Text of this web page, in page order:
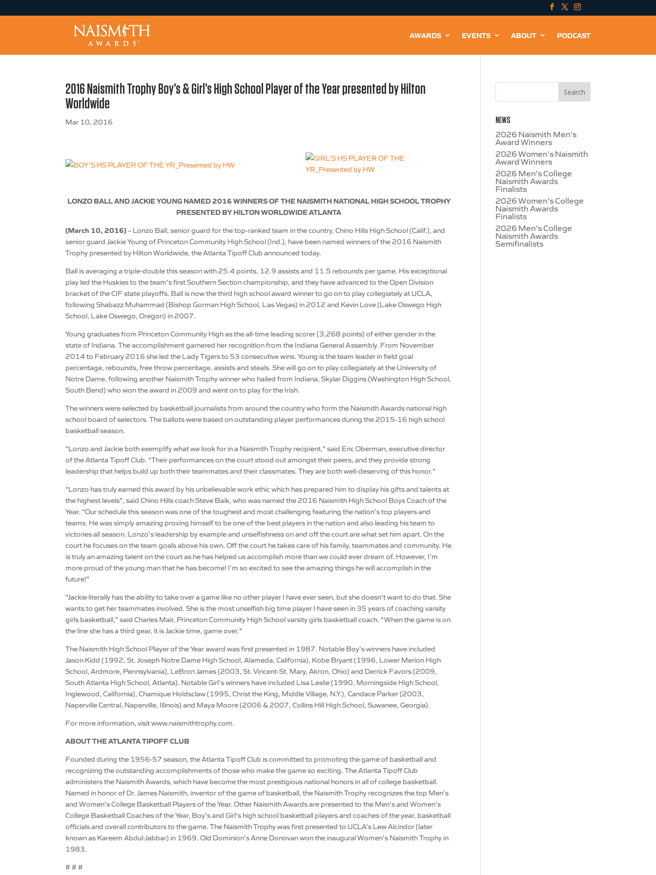
AWARDS EVENTS ABOUT PODCAST
2016 Naismith Trophy Boy’s & Girl’s High School Player of the Year presented by Hilton
Worldwide
Mar 10, 2016
LONZO BALL AND JACKIE YOUNG NAMED 2016 WINNERS OF THE NAISMITH NATIONAL HIGH SCHOOL TROPHY
PRESENTED BY HILTON WORLDWIDE ATLANTA
(March 10, 2016)– Lonzo Ball, senior guard for the top-ranked team in the country, Chino Hills High School (Calif.), and
senior guard Jackie Young of Princeton Community High School (Ind.), have been named winners of the 2016 Naismith
Trophy presented by Hilton Worldwide, the Atlanta Tipoff Club announced today.
Ball is averaging a triple-double this season with 25.4 points, 12.9 assists and 11.5 rebounds per game. His exceptional
play led the Huskies to the team’s first Southern Section championship, and they have advanced to the Open Division
bracket of the CIF state playoffs. Ball is now the third high school award winner to go on to play collegiately at UCLA,
following Shabazz Muhammad (Bishop Gorman High School, Las Vegas) in 2012 and Kevin Love (Lake Oswego High
School, Lake Oswego, Oregon) in 2007.
Young graduates from Princeton Community High as the all-time leading scorer (3,268 points) of either gender in the
state of Indiana. The accomplishment garnered her recognition from the Indiana General Assembly. From November
2014 to February 2016 she led the Lady Tigers to 53 consecutive wins. Young is the team leader in field goal
percentage, rebounds, free throw percentage, assists and steals. She will go on to play collegiately at the University of
Notre Dame, following another Naismith Trophy winner who hailed from Indiana, Skylar Diggins (Washington High School,
South Bend) who won the award in 2009 and went on to play for the Irish.
The winners were selected by basketball journalists from around the country who form the Naismith Awards national high
school board of selectors. The ballots were based on outstanding player performances during the 2015-16 high school
basketball season.
“Lonzo and Jackie both exemplify what we look for in a Naismith Trophy recipient,” said Eric Oberman, executive director
of the Atlanta Tipoff Club. “Their performances on the court stood out amongst their peers, and they provide strong
leadership that helps build up both their teammates and their classmates. They are both well-deserving of this honor.”
“Lonzo has truly earned this award by his unbelievable work ethic which has prepared him to display his gifts and talents at
the highest levels”, said Chino Hills coach Steve Baik, who was named the 2016 Naismith High School Boys Coach of the
Year. “Our schedule this season was one of the toughest and most challenging featuring the nation’s top players and
teams. He was simply amazing proving himself to be one of the best players in the nation and also leading his team to
victories all season. Lonzo’s leadership by example and unselfishness on and off the court are what set him apart. On the
court he focuses on the team goals above his own. Off the court he takes care of his family, teammates and community. He
is truly an amazing talent on the court as he has helped us accomplish more than we could ever dream of. However, I’m
more proud of the young man that he has become! I’m so excited to see the amazing things he will accomplish in the
future!”
“Jackie literally has the ability to take over a game like no other player I have ever seen, but she doesn’t want to do that. She
wants to get her teammates involved. She is the most unselfish big time player I have seen in 35 years of coaching varsity
girls basketball,” said Charles Mair, Princeton Community High School varsity girls basketball coach. “When the game is on
the line she has a third gear, it is Jackie time, game over.”
The Naismith High School Player of the Year award was first presented in 1987. Notable Boy’s winners have included
Jason Kidd (1992, St. Joseph Notre Dame High School, Alameda, California), Kobe Bryant (1996, Lower Merion High
School, Ardmore, Pennsylvania), LeBron James (2003, St. Vincent-St. Mary, Akron, Ohio) and Derrick Favors (2009,
South Atlanta High School, Atlanta). Notable Girl’s winners have included Lisa Leslie (1990, Morningside High School,
Inglewood, California), Chamique Holdsclaw (1995, Christ the King, Middle Village, N.Y.), Candace Parker (2003,
Naperville Central, Naperville, Illinois) and Maya Moore (2006 & 2007, Collins Hill High School, Suwanee, Georgia).
For more information, visit www.naismithtrophy.com.
ABOUT THE ATLANTA TIPOFF CLUB
Founded during the 1956-57 season, the Atlanta Tipoff Club is committed to promoting the game of basketball and
recognizing the outstanding accomplishments of those who make the game so exciting. The Atlanta Tipoff Club
administers the Naismith Awards, which have become the most prestigious national honors in all of college basketball.
Named in honor of Dr. James Naismith, inventor of the game of basketball, the Naismith Trophy recognizes the top Men’s
and Women’s College Basketball Players of the Year. Other Naismith Awards are presented to the Men’s and Women’s
College Basketball Coaches of the Year, Boy’s and Girl’s high school basketball players and coaches of the year, basketball
officials and overall contributors to the game. The Naismith Trophy was first presented to UCLA’s Lew Alcindor (later
known as Kareem Abdul-Jabbar) in 1969. Old Dominion’s Anne Donovan won the inaugural Women’s Naismith Trophy in
1983.
# # #
NEWS
2026 Naismith Men’s
Award Winners
2026 Women’s Naismith
Award Winners
2026 Men’s College
Naismith Awards
Finalists
2026 Women’s College
Naismith Awards
Finalists
2026 Men’s College
Naismith Awards
Semifinalists